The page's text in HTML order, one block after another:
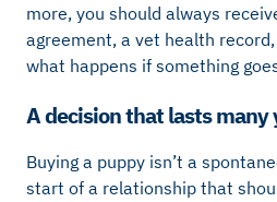
more, you should always
agreement, a vet health
what happens if something
A decision that lasts many
Buying a puppy isn’t a
start of a relationship that